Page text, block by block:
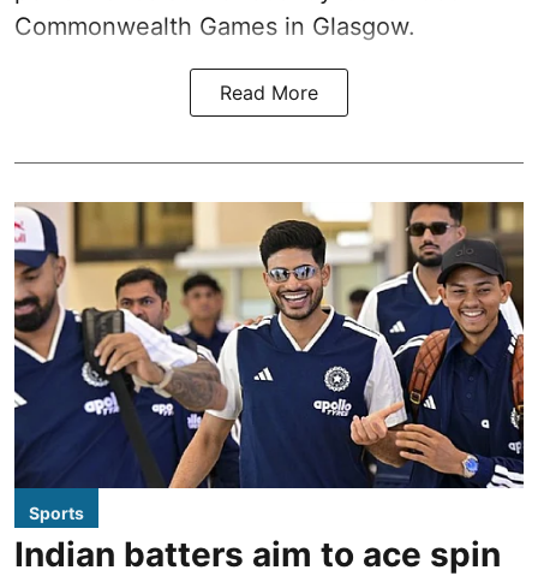
Commonwealth Games in Glasgow.
Read More
Sports
Indian batters aim to ace spin